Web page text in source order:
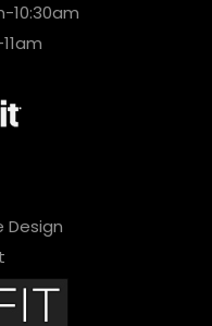
10:30am
Design